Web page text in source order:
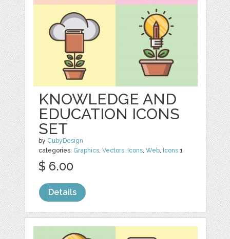
KNOWLEDGE AND
EDUCATION ICONS
SET
by CubyDesign
categories: Graphics,Vectors, Icons,Web, Icons 1
$ 6.00
Details